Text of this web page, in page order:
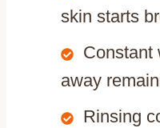
skin starts
Constant
away
Rinsing